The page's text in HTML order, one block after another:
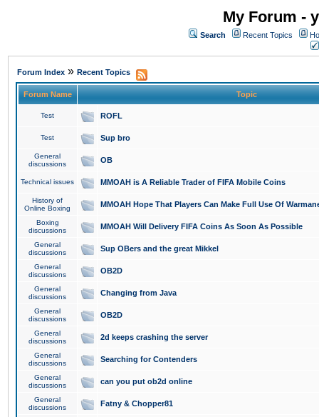
My Forum -
Search Recent Topics
Forum Index » Recent Topics
Forum Name Topic
Test ROFL
Test Sup bro
General
discussions
OB
Technical issues MMOAH is A Reliable Trader of FIFA Mobile Coins
History of
Online Boxing
MMOAH Hope That Players Can Make Full Use Of
Boxing
discussions
MMOAH Will Delivery FIFA Coins As Soon As Possible
General
discussions
Sup OBers and the great Mikkel
General
discussions
OB2D
General
discussions
Changing from Java
General
discussions
OB2D
General
discussions
2d keeps crashing the server
General
discussions
Searching for Contenders
General
discussions
can you put ob2d online
General
discussions
Fatny & Chopper81